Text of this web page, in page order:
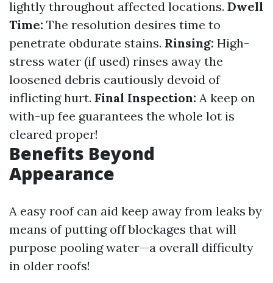
lightly throughout affected locations. Dwell
Time: The resolution desires time to
penetrate obdurate stains. Rinsing: High-
stress water (if used) rinses away the
loosened debris cautiously devoid of
inflicting hurt. Final Inspection: A keep on
with-up fee guarantees the whole lot is
cleared proper!
Benefits Beyond
Appearance
A easy roof can aid keep away from leaks by
means of putting off blockages that will
purpose pooling water—a overall difficulty
in older roofs!